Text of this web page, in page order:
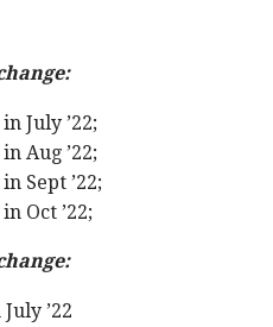
July ’22;
Aug ’22;
Sept ’22;
Oct ’22;
’22